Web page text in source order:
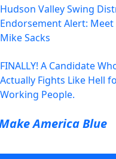
Hudson Valley Swing
Endorsement Alert: Meet
Mike Sacks
FINALLY! A Candidate
Actually Fights Like Hell
Working People.
America Blue